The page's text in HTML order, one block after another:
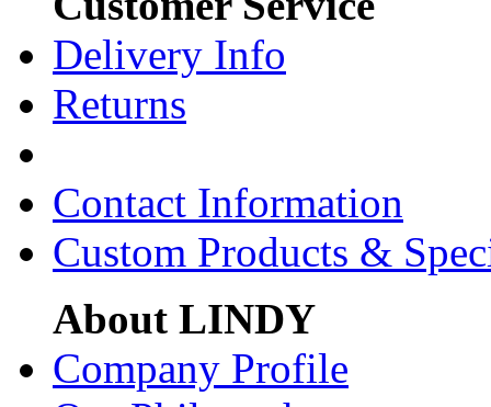
Delivery Info
Returns
Contact Information
Custom Products &
About LINDY
Company Profile